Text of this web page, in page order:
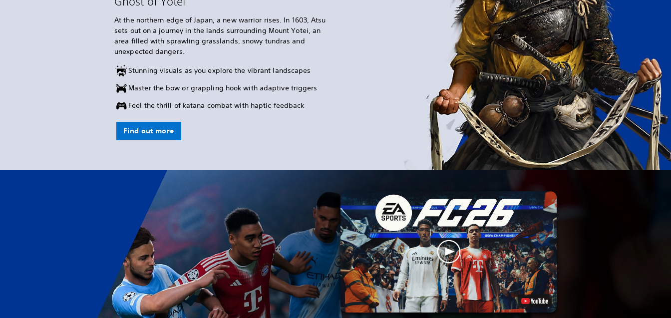
At the northern edge of Japan, a new warrior rises. In 1603, Atsu
sets out on a journey in the lands surrounding Mount Yotei, an
area filled with sprawling grasslands, snowy tundras and
unexpected dangers.
Stunning visuals as you explore the vibrant landscapes
Master the bow or grappling hook with adaptive triggers
Feel the thrill of katana combat with haptic feedback
Find out more